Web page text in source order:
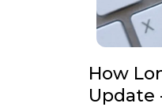
How
Update